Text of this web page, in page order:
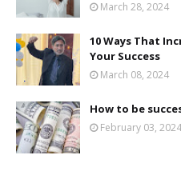
March 28, 2024
10 Ways That
Your Success
March 08, 2024
How to be
February 03, 2024